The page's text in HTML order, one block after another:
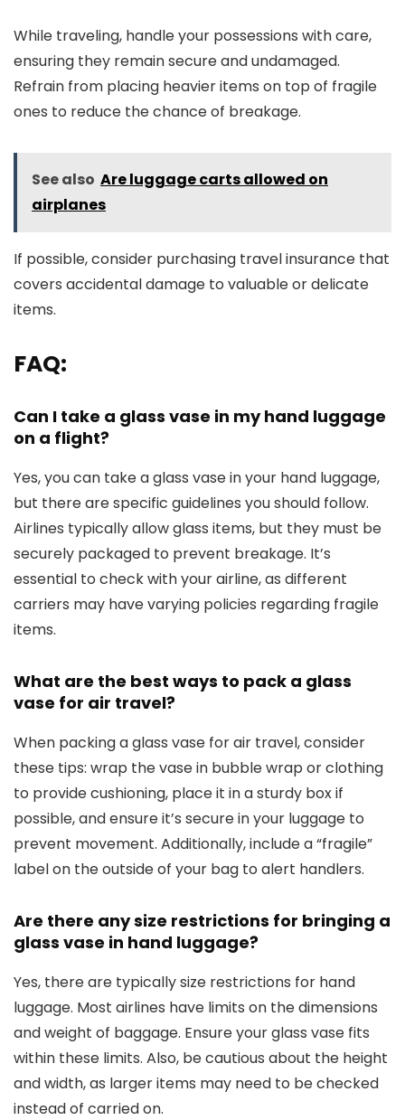
While traveling, handle your possessions with care,
ensuring they remain secure and undamaged.
Refrain from placing heavier items on top of fragile
ones to reduce the chance of breakage.
See also Are luggage carts allowed on
airplanes
If possible, consider purchasing travel insurance that
covers accidental damage to valuable or delicate
items.
FAQ:
Can I take a glass vase in my hand luggage
on a flight?
Yes, you can take a glass vase in your hand luggage,
but there are specific guidelines you should follow.
Airlines typically allow glass items, but they must be
securely packaged to prevent breakage. It’s
essential to check with your airline, as different
carriers may have varying policies regarding fragile
items.
What are the best ways to pack a glass
vase for air travel?
When packing a glass vase for air travel, consider
these tips: wrap the vase in bubble wrap or clothing
to provide cushioning, place it in a sturdy box if
possible, and ensure it’s secure in your luggage to
prevent movement. Additionally, include a “fragile”
label on the outside of your bag to alert handlers.
Are there any size restrictions for bringing a
glass vase in hand luggage?
Yes, there are typically size restrictions for hand
luggage. Most airlines have limits on the dimensions
and weight of baggage. Ensure your glass vase fits
within these limits. Also, be cautious about the height
and width, as larger items may need to be checked
instead of carried on.